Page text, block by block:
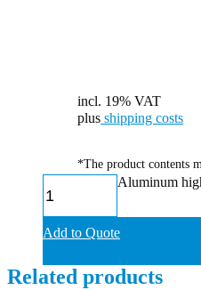
incl. 19% VAT
plus shipping costs
*The product contents
Aluminum
Add to Quote
Related products